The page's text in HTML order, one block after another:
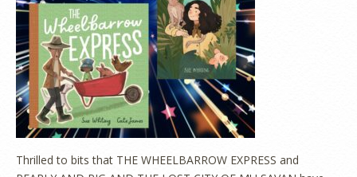
Thrilled to bits that THE WHEELBARROW EXPRESS and